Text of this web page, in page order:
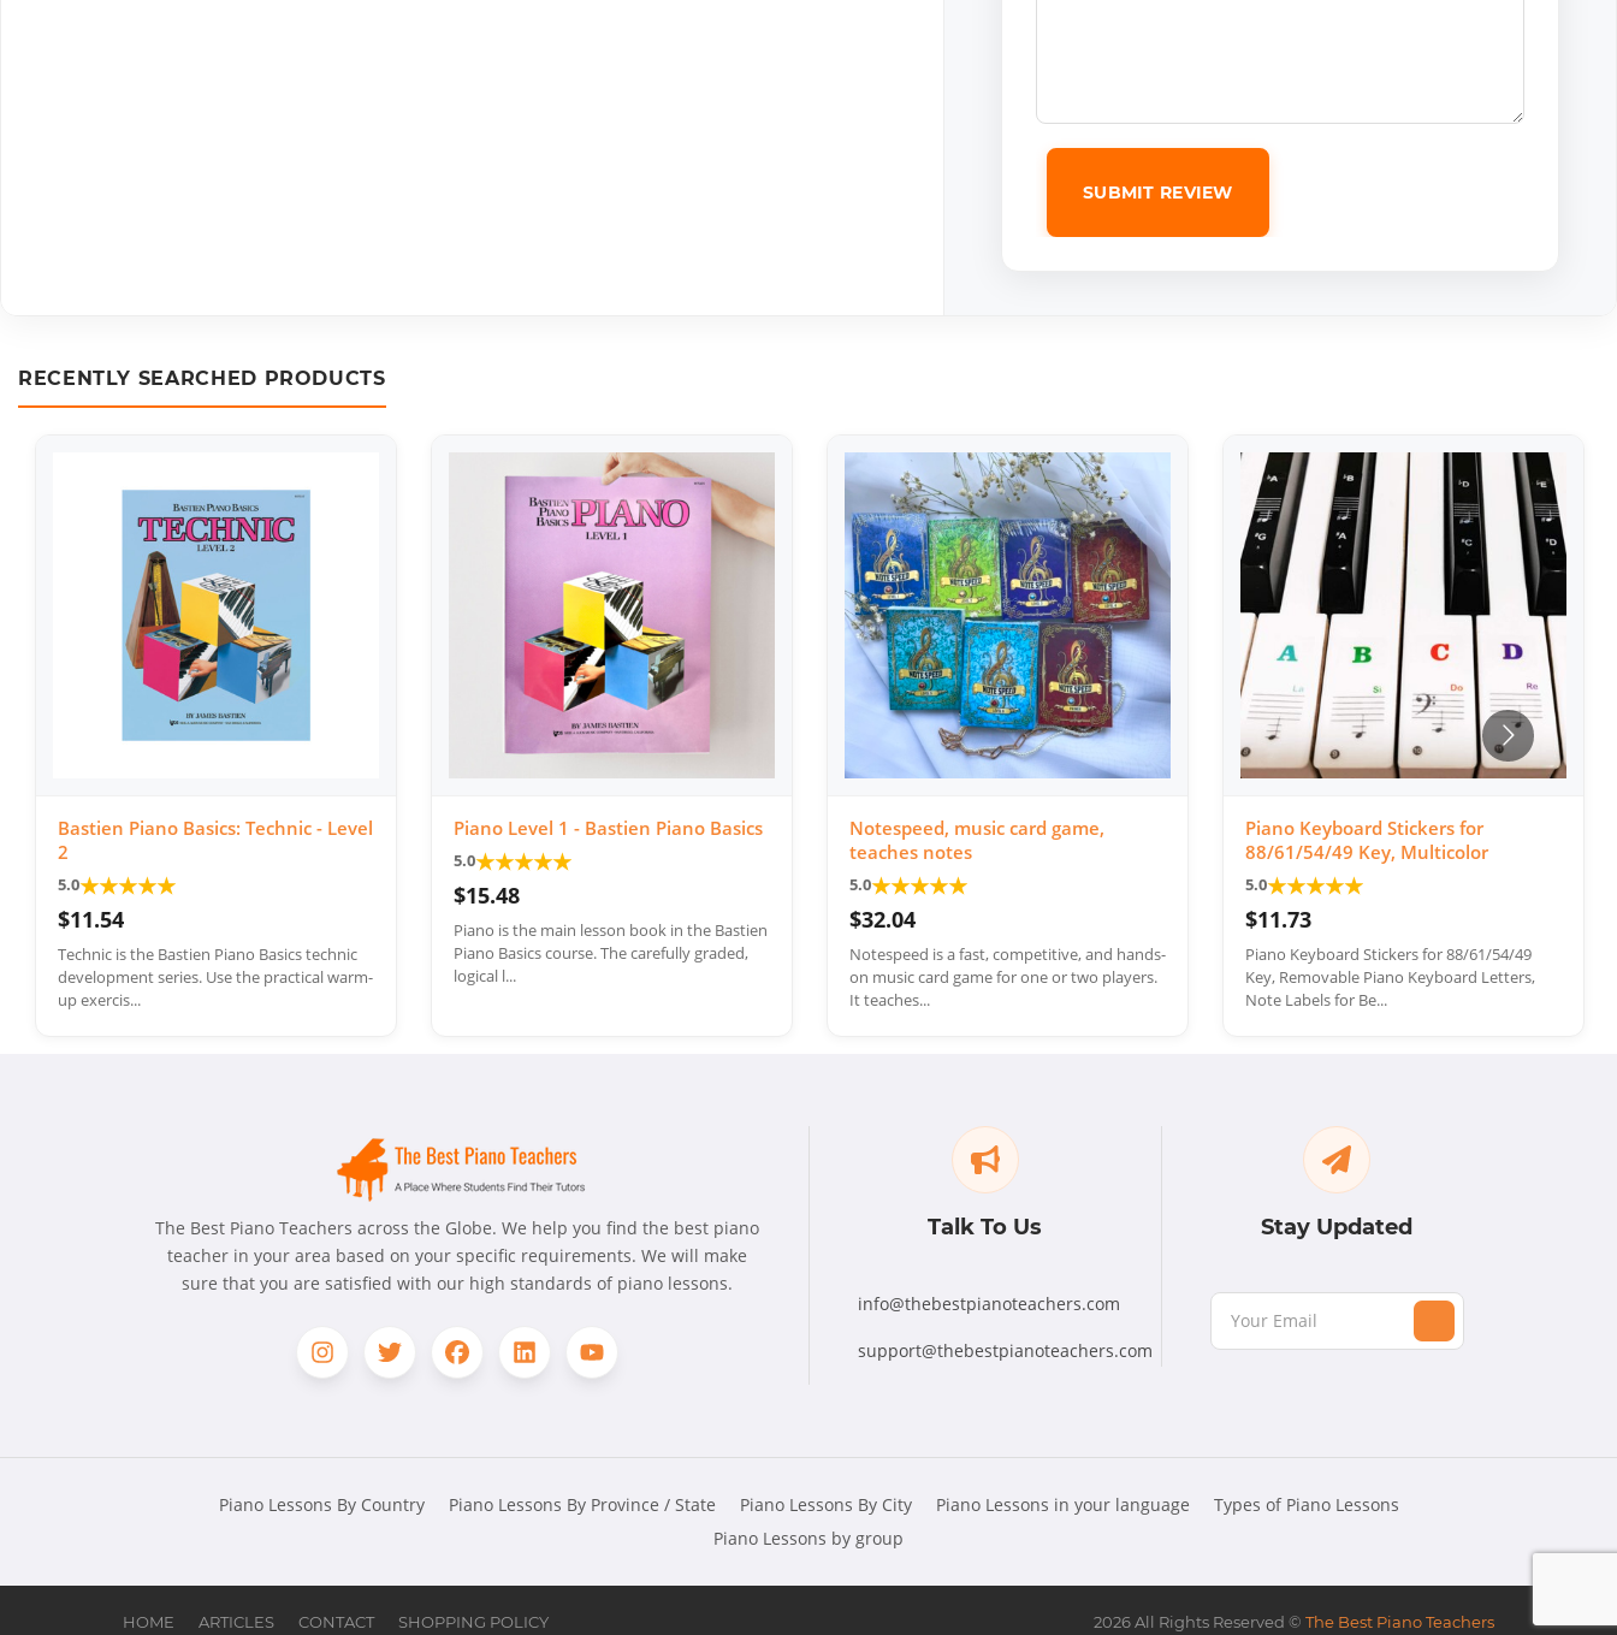
SUBMIT REVIEW
RECENTLY SEARCHED PRODUCTS
Bastien Piano Basics: Technic - Level
2
5.0★★★★★
$11.54
Technic is the Bastien Piano Basics technic
development series. Use the practical warm-
up exercis...
Piano Level 1 - Bastien Piano Basics
5.0★★★★★
$15.48
Piano is the main lesson book in the Bastien
Piano Basics course. The carefully graded,
logical l...
Notespeed, music card game,
teaches notes
5.0★★★★★
$32.04
Notespeed is a fast, competitive, and hands-
on music card game for one or two players.
It teaches...
Piano Keyboard Stickers for
88/61/54/49 Key, Multicolor
5.0★★★★★
$11.73
Piano Keyboard Stickers for 88/61/54/49
Key, Removable Piano Keyboard Letters,
Note Labels for Be...
The Best Piano Teachers across the Globe. We help you find the best piano
teacher in your area based on your specific requirements. We will make
sure that you are satisfied with our high standards of piano lessons.
Talk To Us
info@thebestpianoteachers.com
support@thebestpianoteachers.com
Stay Updated
Piano Lessons By Country Piano Lessons By Province / State Piano Lessons By City Piano Lessons in your language
Types of Piano Lessons
Piano Lessons by group
HOME ARTICLES CONTACT SHOPPING POLICY 2026All Rights Reserved © The Best Piano Teachers